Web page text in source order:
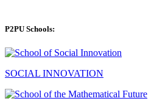
P2PU Schools:
SOCIAL INNOVATION